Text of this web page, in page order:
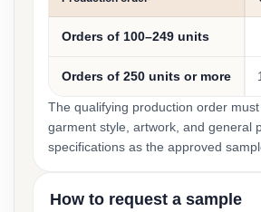
Orders of 100–249 units
Orders of 250 units or more
The qualifying production order
garment style, artwork, and general
specifications as the approved
How to request a sample